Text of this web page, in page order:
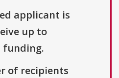
applicant is
up to
funding.
of recipients